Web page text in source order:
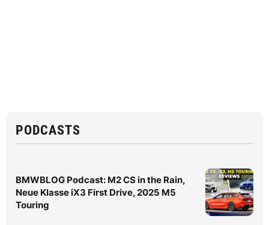
PODCASTS
BMWBLOG Podcast: M2 CS in the Rain,
Neue Klasse iX3 First Drive, 2025 M5
Touring